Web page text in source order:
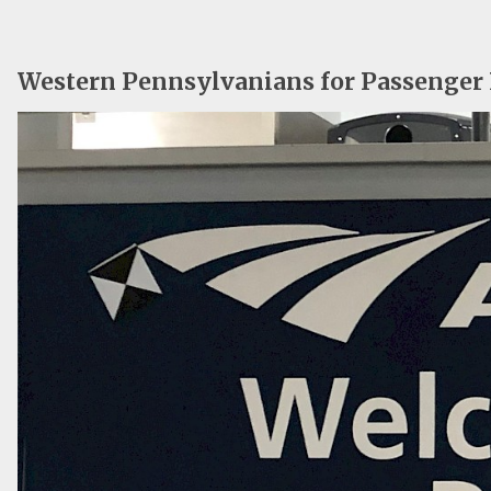
Western Pennsylvanians for Passenger